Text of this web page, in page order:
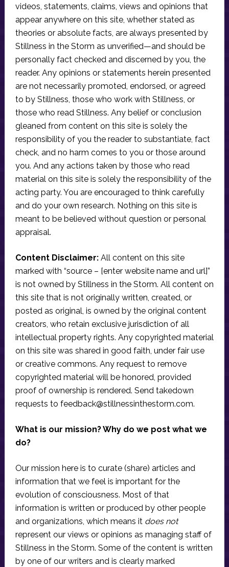
videos, statements, claims, views and opinions that
appear anywhere on this site, whether stated as
theories or absolute facts, are always presented by
Stillness in the Storm as unverified—and should be
personally fact checked and discerned by you, the
reader. Any opinions or statements herein presented
are not necessarily promoted, endorsed, or agreed
to by Stillness, those who work with Stillness, or
those who read Stillness. Any belief or conclusion
gleaned from content on this site is solely the
responsibility of you the reader to substantiate, fact
check, and no harm comes to you or those around
you. And any actions taken by those who read
material on this site is solely the responsibility of the
acting party. You are encouraged to think carefully
and do your own research. Nothing on this site is
meant to be believed without question or personal
appraisal.
Content Disclaimer:All content on this site
marked with “source – [enter website name and url]”
is not owned by Stillness in the Storm. All content on
this site that is not originally written, created, or
posted as original, is owned by the original content
creators, who retain exclusive jurisdiction of all
intellectual property rights. Any copyrighted material
on this site was shared in good faith, under fair use
or creative commons. Any request to remove
copyrighted material will be honored, provided
proof of ownership is rendered. Send takedown
requests to feedback@stillnessinthestorm.com.
What is our mission? Why do we post what we
do?
Our mission here is to curate (share) articles and
information that we feel is important for the
evolution of consciousness. Most of that
information is written or produced by other people
and organizations, which means it does not
represent our views or opinions as managing staff of
Stillness in the Storm. Some of the content is written
by one of our writers and is clearly marked